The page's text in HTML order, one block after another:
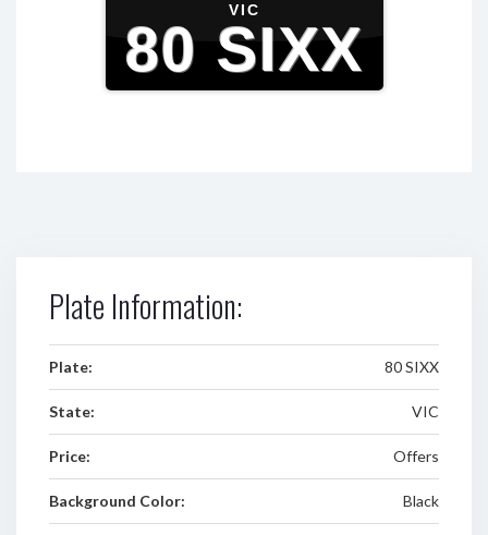
VIC
80 SIXX
Plate Information:
Plate: 80 SIXX
State: VIC
Price: Offers
Background Color: Black